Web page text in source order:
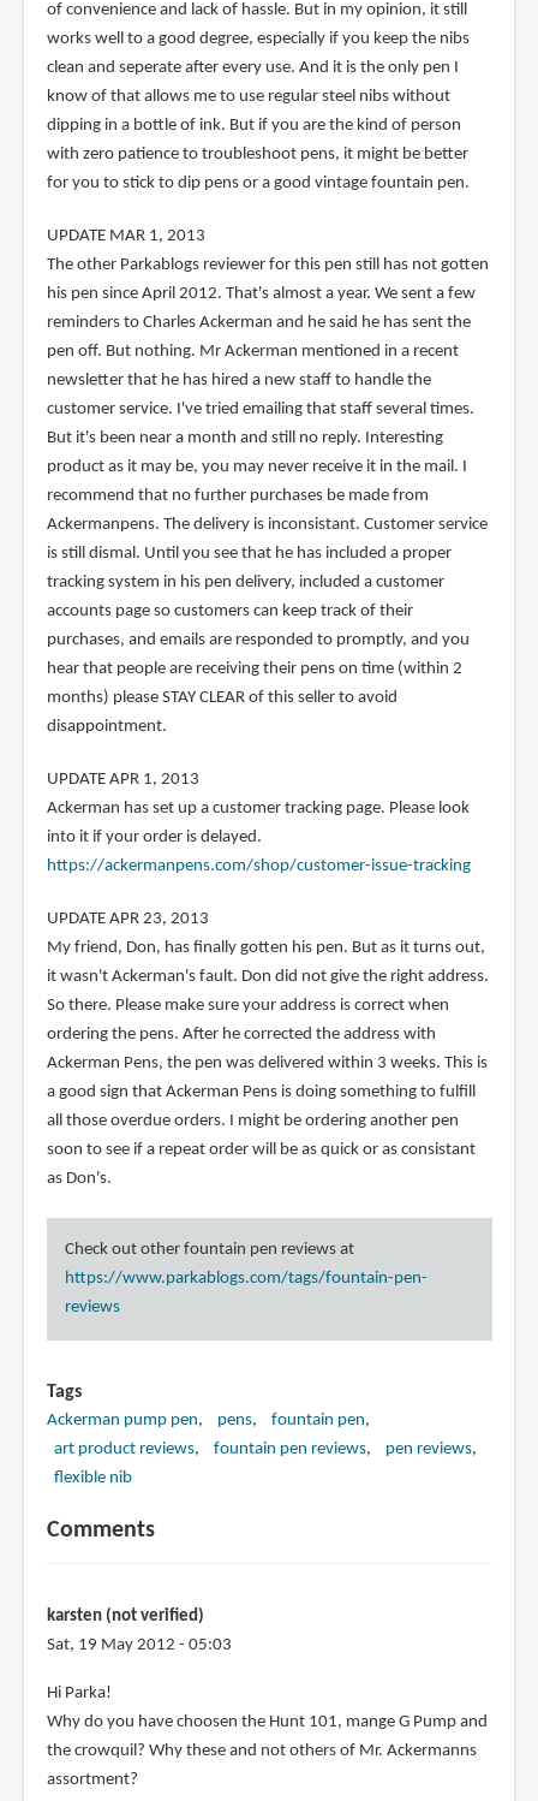
of convenience and lack of hassle. But in my opinion, it still
works well to a good degree, especially if you keep the nibs
clean and seperate after every use. And it is the only pen I
know of that allows me to use regular steel nibs without
dipping in a bottle of ink. But if you are the kind of person
with zero patience to troubleshoot pens, it might be better
for you to stick to dip pens or a good vintage fountain pen.
UPDATE MAR 1, 2013
The other Parkablogs reviewer for this pen still has not gotten
his pen since April 2012. That's almost a year. We sent a few
reminders to Charles Ackerman and he said he has sent the
pen off. But nothing. Mr Ackerman mentioned in a recent
newsletter that he has hired a new staff to handle the
customer service. I've tried emailing that staff several times.
But it's been near a month and still no reply. Interesting
product as it may be, you may never receive it in the mail. I
recommend that no further purchases be made from
Ackermanpens. The delivery is inconsistant. Customer service
is still dismal. Until you see that he has included a proper
tracking system in his pen delivery, included a customer
accounts page so customers can keep track of their
purchases, and emails are responded to promptly, and you
hear that people are receiving their pens on time (within 2
months) please STAY CLEAR of this seller to avoid
disappointment.
UPDATE APR 1, 2013
Ackerman has set up a customer tracking page. Please look
into it if your order is delayed.
https://ackermanpens.com/shop/customer-issue-tracking
UPDATE APR 23, 2013
My friend, Don, has finally gotten his pen. But as it turns out,
it wasn't Ackerman's fault. Don did not give the right address.
So there. Please make sure your address is correct when
ordering the pens. After he corrected the address with
Ackerman Pens, the pen was delivered within 3 weeks. This is
a good sign that Ackerman Pens is doing something to fulfill
all those overdue orders. I might be ordering another pen
soon to see if a repeat order will be as quick or as consistant
as Don's.
Check out other fountain pen reviews at
https://www.parkablogs.com/tags/fountain-pen-
reviews
Tags
Ackerman pump pen pens
fountain pen
art product reviews
fountain pen reviews
pen reviews
flexible nib
Comments
karsten (not verified)
Sat, 19 May 2012 - 05:03
Hi Parka!
Why do you have choosen the Hunt 101, mange G Pump and
the crowquil? Why these and not others of Mr. Ackermanns
assortment?